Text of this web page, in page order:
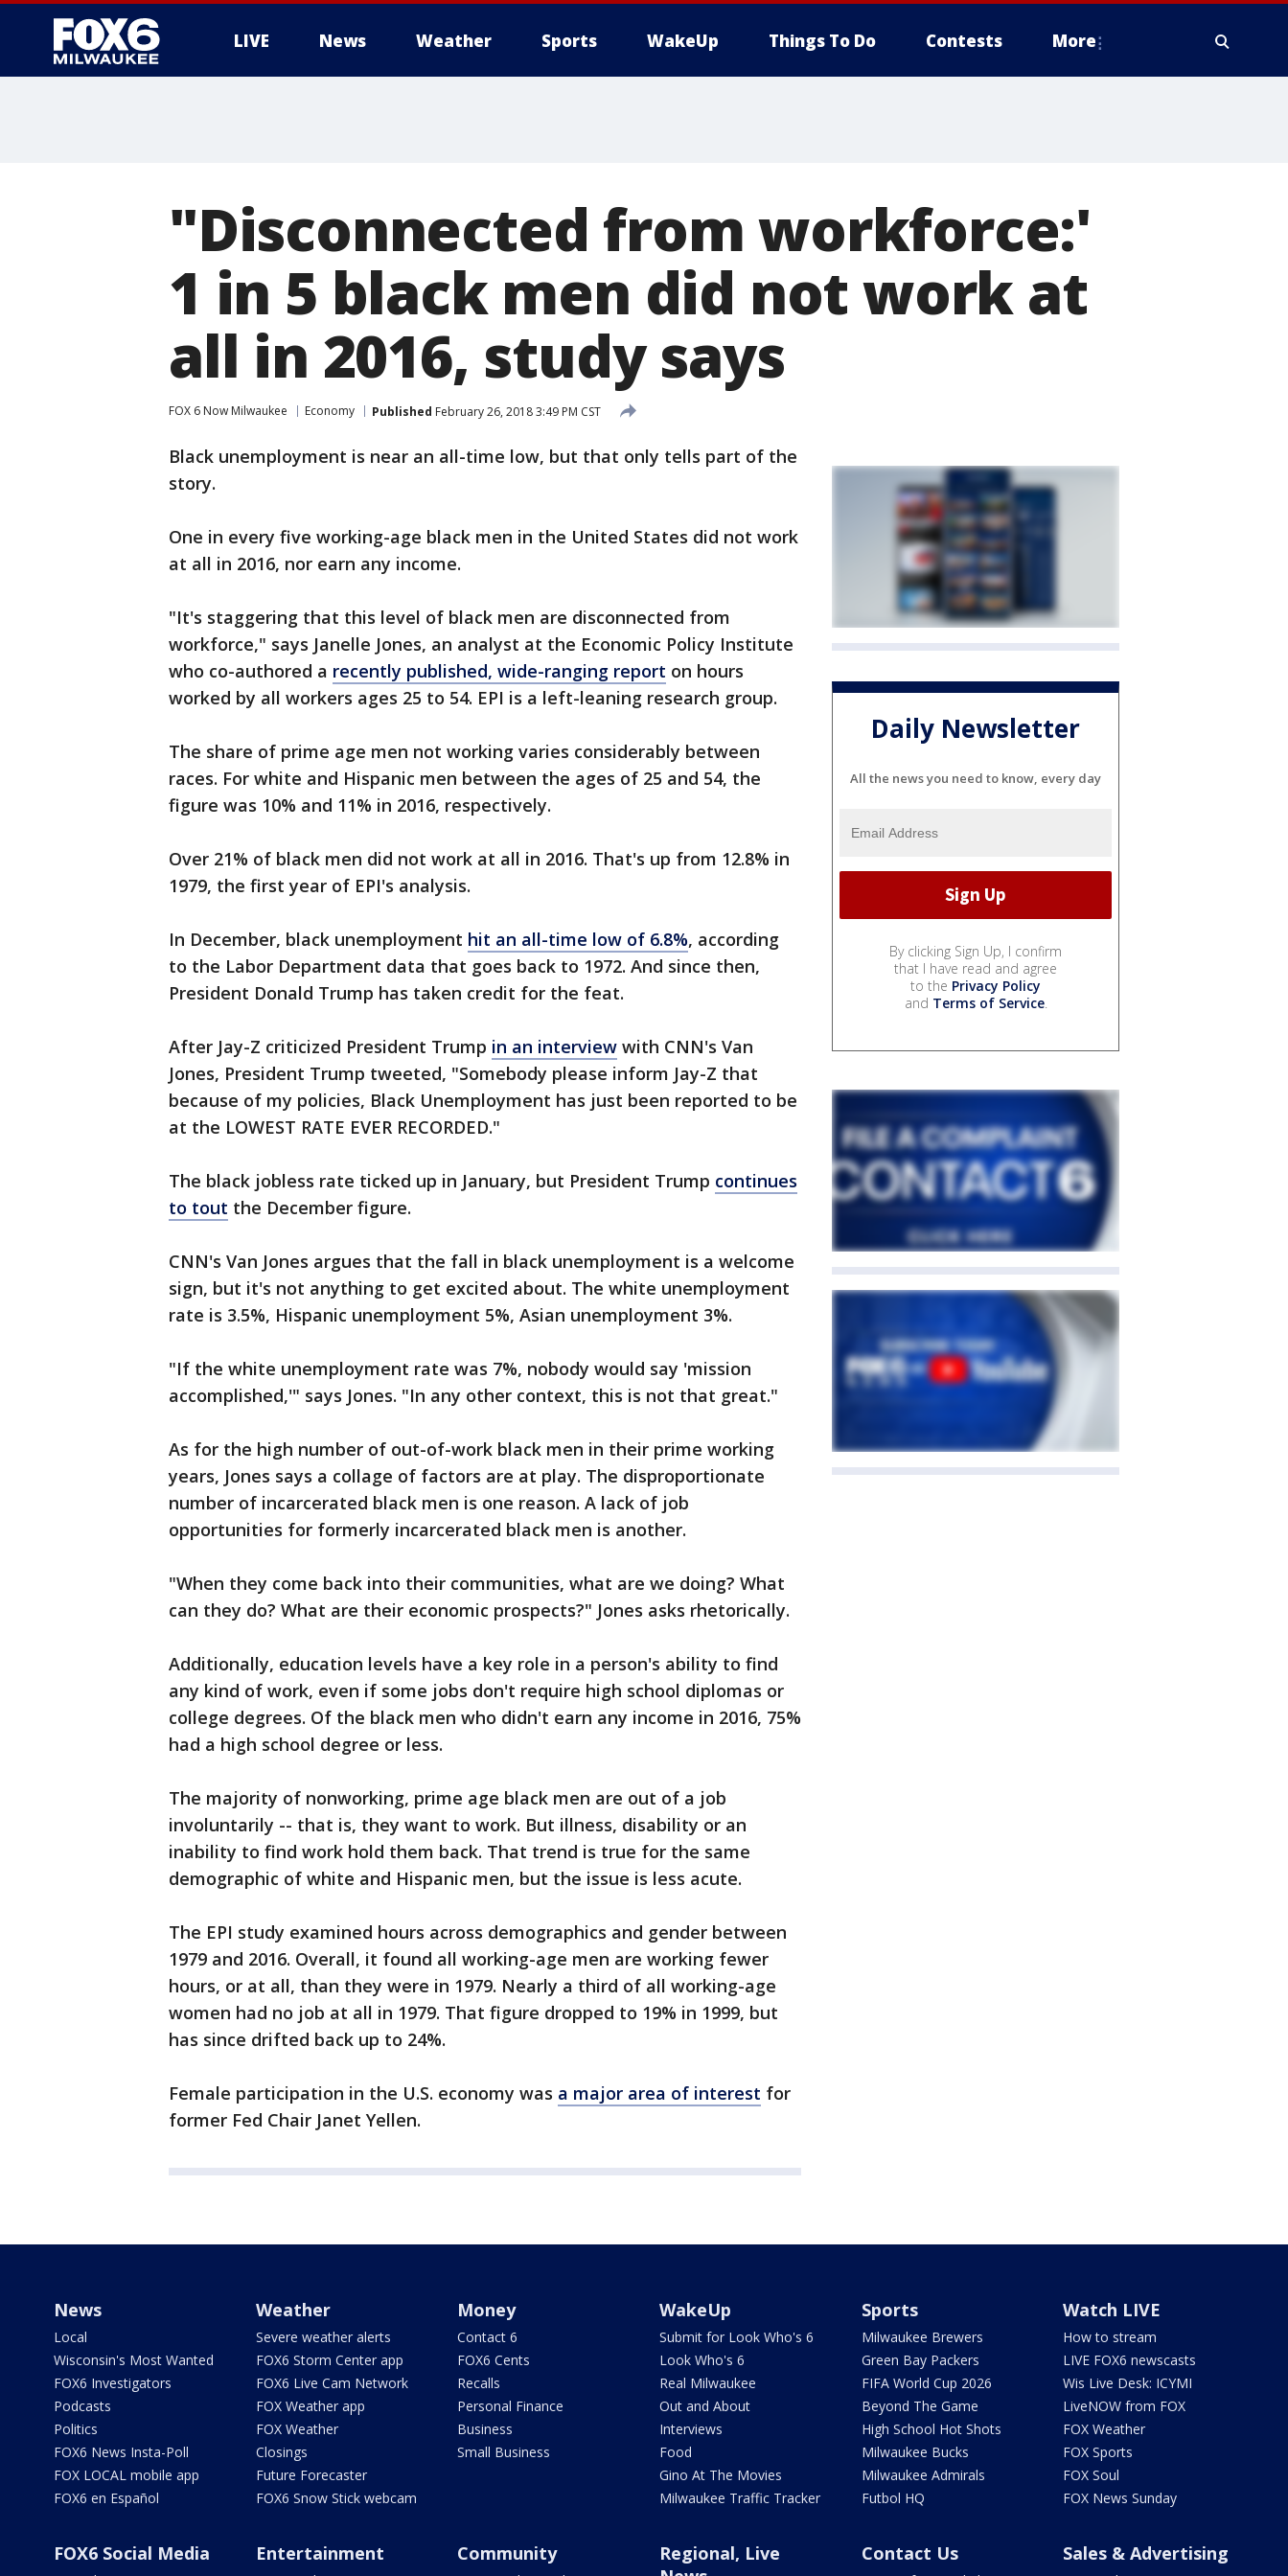
LIVE News Weather Sports WakeUp Things To Do Contests More
"Disconnected from workforce:'
1 in 5 black men did not work at
all in 2016, study says
FOX 6 Now Milwaukee Economy Published February 26, 2018 3:49 PM CST
Black unemployment is near an all-time low, but that only tells part of the
story.
One in every five working-age black men in the United States did not work
at all in 2016, nor earn any income.
"It's staggering that this level of black men are disconnected from
workforce," says Janelle Jones, an analyst at the Economic Policy Institute
who co-authored a recently published, wide-ranging report on hours
worked by all workers ages 25 to 54. EPI is a left-leaning research group.
The share of prime age men not working varies considerably between
races. For white and Hispanic men between the ages of 25 and 54, the
figure was 10% and 11% in 2016, respectively.
Over 21% of black men did not work at all in 2016. That's up from 12.8% in
1979, the first year of EPI's analysis.
In December, black unemployment hit an all-time low of 6.8%, according
to the Labor Department data that goes back to 1972. And since then,
President Donald Trump has taken credit for the feat.
After Jay-Z criticized President Trump in an interview with CNN's Van
Jones, President Trump tweeted, "Somebody please inform Jay-Z that
because of my policies, Black Unemployment has just been reported to be
at the LOWEST RATE EVER RECORDED."
The black jobless rate ticked up in January, but President Trump continues
to tout the December figure.
CNN's Van Jones argues that the fall in black unemployment is a welcome
sign, but it's not anything to get excited about. The white unemployment
rate is 3.5%, Hispanic unemployment 5%, Asian unemployment 3%.
"If the white unemployment rate was 7%, nobody would say 'mission
accomplished,'" says Jones. "In any other context, this is not that great."
As for the high number of out-of-work black men in their prime working
years, Jones says a collage of factors are at play. The disproportionate
number of incarcerated black men is one reason. A lack of job
opportunities for formerly incarcerated black men is another.
"When they come back into their communities, what are we doing? What
can they do? What are their economic prospects?" Jones asks rhetorically.
Additionally, education levels have a key role in a person's ability to find
any kind of work, even if some jobs don't require high school diplomas or
college degrees. Of the black men who didn't earn any income in 2016, 75%
had a high school degree or less.
The majority of nonworking, prime age black men are out of a job
involuntarily -- that is, they want to work. But illness, disability or an
inability to find work hold them back. That trend is true for the same
demographic of white and Hispanic men, but the issue is less acute.
The EPI study examined hours across demographics and gender between
1979 and 2016. Overall, it found all working-age men are working fewer
hours, or at all, than they were in 1979. Nearly a third of all working-age
women had no job at all in 1979. That figure dropped to 19% in 1999, but
has since drifted back up to 24%.
Female participation in the U.S. economy was a major area of interest for
former Fed Chair Janet Yellen.
Daily Newsletter
All the news you need to know, every day
By clicking Sign Up, I confirm
that I have read and agree
to the Privacy Policy
and Terms of Service.
News
Local
Wisconsin's Most Wanted
FOX6 Investigators
Podcasts
Politics
FOX6 News Insta-Poll
FOX LOCAL mobile app
FOX6 en Español
Weather
Severe weather alerts
FOX6 Storm Center app
FOX6 Live Cam Network
FOX Weather app
FOX Weather
Closings
Future Forecaster
FOX6 Snow Stick webcam
Money
Contact 6
FOX6 Cents
Recalls
Personal Finance
Business
Small Business
WakeUp
Submit for Look Who's 6
Look Who's 6
Real Milwaukee
Out and About
Interviews
Food
Gino At The Movies
Milwaukee Traffic Tracker
Sports
Milwaukee Brewers
Green Bay Packers
FIFA World Cup 2026
Beyond The Game
High School Hot Shots
Milwaukee Bucks
Milwaukee Admirals
Futbol HQ
Watch LIVE
How to stream
LIVE FOX6 newscasts
Wis Live Desk: ICYMI
LiveNOW from FOX
FOX Weather
FOX Sports
FOX Soul
FOX News Sunday
FOX6 Social Media Entertainment Community
Regional, Live
Contact Us Sales & Advertising